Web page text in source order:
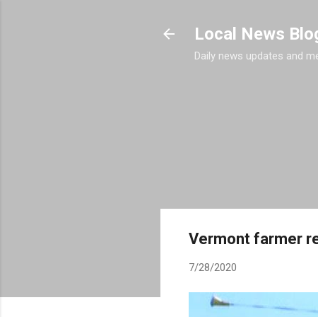
Local News
Daily news updates and
Vermont farmer
7/28/2020